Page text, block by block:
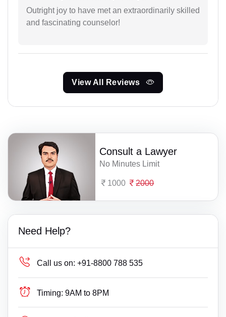
Outright joy to have met an extraordinarily skilled
and fascinating counselor!
View All Reviews
Consult a Lawyer
No Minutes Limit
1000 2000
Need Help?
Call us on: +91-8800 788 535
Timing: 9AM to 8PM